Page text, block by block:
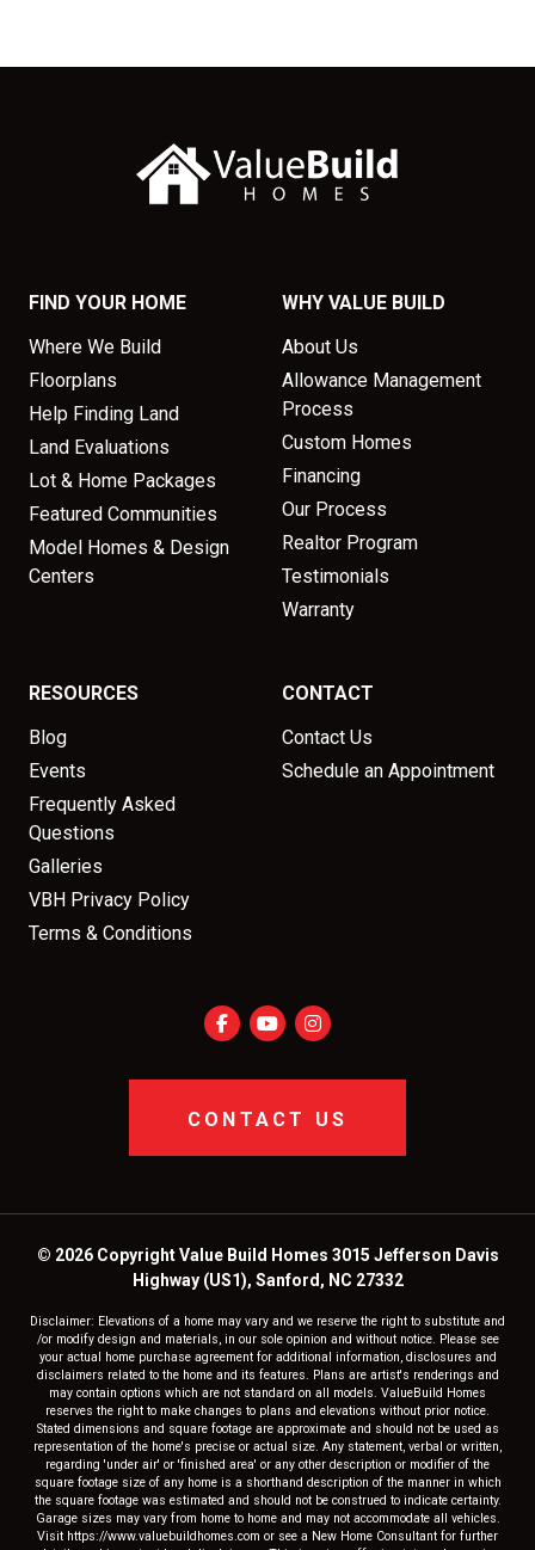
FIND YOUR HOME
Where We Build
Floorplans
Help Finding Land
Land Evaluations
Lot & Home Packages
Featured Communities
Model Homes & Design
Centers
WHY VALUE BUILD
About Us
Allowance Management
Process
Custom Homes
Financing
Our Process
Realtor Program
Testimonials
Warranty
RESOURCES
Blog
Events
Frequently Asked
Questions
Galleries
VBH Privacy Policy
Terms & Conditions
CONTACT
Contact Us
Schedule an Appointment
CONTACT US
© 2026 Copyright Value Build Homes 3015 Jefferson Davis
Highway (US1), Sanford, NC 27332
Disclaimer: Elevations of a home may vary and we reserve the right to substitute and
/or modify design and materials, in our sole opinion and without notice. Please see
your actual home purchase agreement for additional information, disclosures and
disclaimers related to the home and its features. Plans are artist's renderings and
may contain options which are not standard on all models. ValueBuild Homes
reserves the right to make changes to plans and elevations without prior notice.
Stated dimensions and square footage are approximate and should not be used as
representation of the home's precise or actual size. Any statement, verbal or written,
regarding 'under air' or 'finished area' or any other description or modifier of the
square footage size of any home is a shorthand description of the manner in which
the square footage was estimated and should not be construed to indicate certainty.
Garage sizes may vary from home to home and may not accommodate all vehicles.
Visit https://www.valuebuildhomes.com or see a New Home Consultant for further